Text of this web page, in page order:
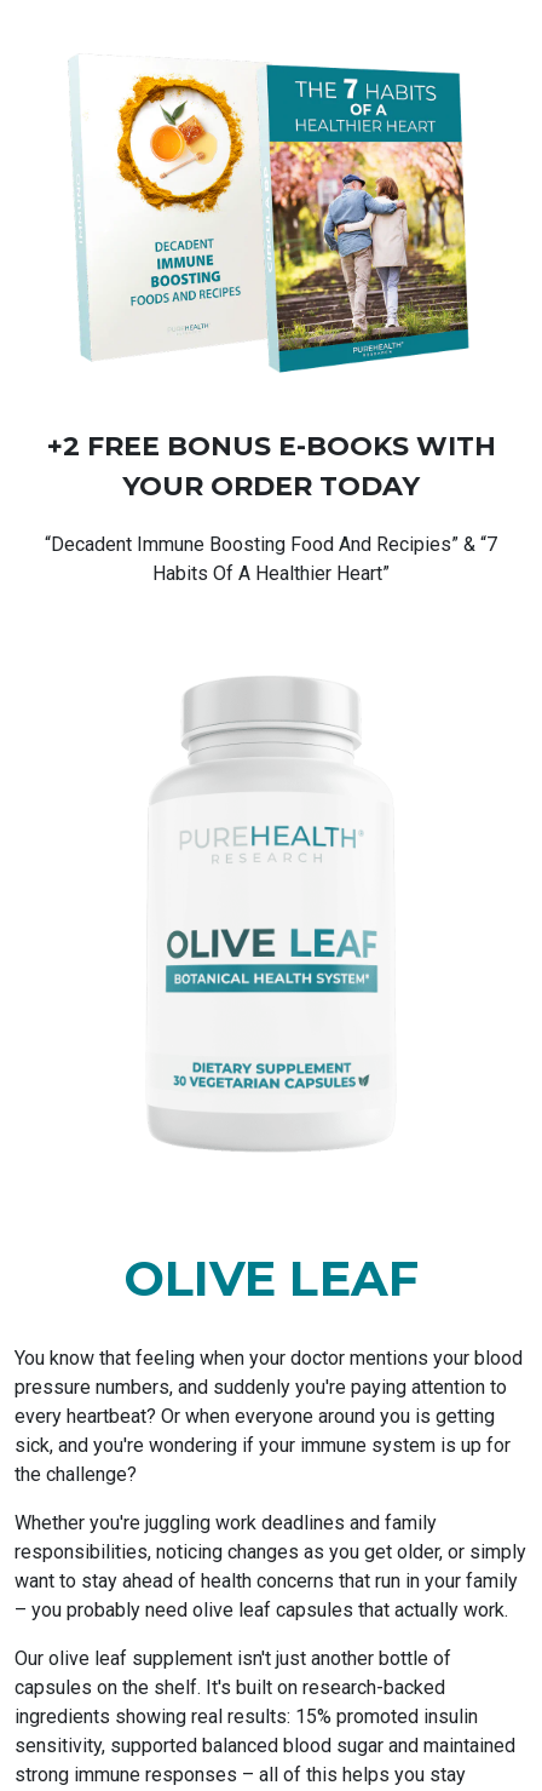
+2 FREE BONUS E-BOOKSWITH
YOUR ORDER TODAY
“Decadent Immune Boosting Food And Recipies” & “7
Habits Of A Healthier Heart”
OLIVE LEAF
You know that feeling when your doctor mentions your blood
pressure numbers, and suddenly you're paying attention to
every heartbeat? Or when everyone around you is getting
sick, and you're wondering if your immune system is up for
the challenge?
Whether you're juggling work deadlines and family
responsibilities, noticing changes as you get older, or simply
want to stay ahead of health concerns that run in your family
– you probably need olive leaf capsules that actually work.
Our olive leaf supplement isn't just another bottle of
capsules on the shelf. It's built on research-backed
ingredients showing real results: 15% promoted insulin
sensitivity, supported balanced blood sugar and maintained
strong immune responses – all of this helps you stay